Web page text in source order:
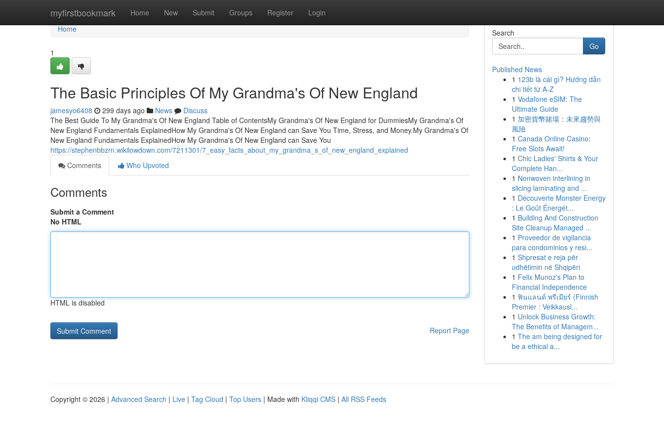
myfirstbookmark Home New Submit Groups Register Login
Home
Home
1
The Basic Principles Of My Grandma's Of New England
jamesyo6408 299 days ago News
Discuss
The Best Guide To My Grandma's Of New England Table of ContentsMy Grandma's Of New England for DummiesMy Grandma's Of
New England Fundamentals ExplainedHow My Grandma's Of New England can Save You Time, Stress, and Money.My Grandma's Of
New England Fundamentals ExplainedHow My Grandma's Of New England can Save You
https://stephenbbzrn.wikilowdown.com/7211301/7_easy_facts_about_my_grandma_s_of_new_england_explained
Comments
Who Upvoted
Comments
Submit a Comment
No HTML
HTML is disabled
Report Page
Search
Go
Published News
1 123b là cái gì? Hướng dẫn
chi tiết từ A-Z
1 Vodafone eSIM: The
Ultimate Guide
1 加密貨幣賭場：未來趨勢與
風險
1 Canada Online Casino:
Free Slots Await!
1 Chic Ladies' Shirts & Your
Complete Han...
1 Nonwoven interlining in
slicing laminating and ...
1 Découverte Monster Energy
: Le Goût Énergét...
1 Building And Construction
Site Cleanup Managed ...
1 Proveedor de vigilancia
para condominios y resi...
1 Shpresat e reja për
udhëtimin në Shqipëri
1 Felix Munoz's Plan to
Financial Independence
1 ฟินแลนด์ พรีเมียร์ (Finnish
Premier : Veikkausl...
1 Unlock Business Growth:
The Benefits of Managem...
1 The am being designed for
be a ethical a...
Copyright © 2026 | Advanced Search | Live | Tag Cloud | Top Users | Made with Kliqqi CMS | All RSS Feeds